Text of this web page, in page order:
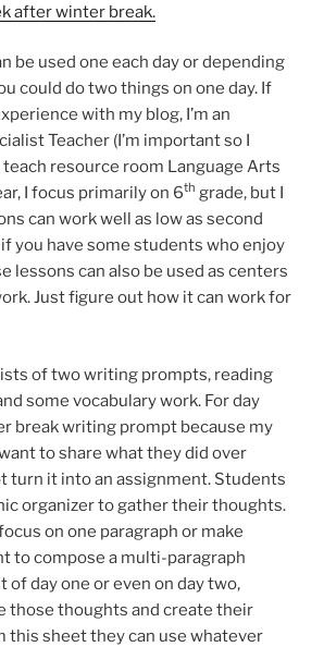
after winter break.
be used one each day or depending
could do two things on one day. If
with my blog, I’m an
Teacher (I’m important so I
teach resource room Language Arts
I focus primarily on 6th grade, but I
can work well as low as second
you have some students who enjoy
lessons can also be used as centers
Just figure out how it can work for
of two writing prompts, reading
some vocabulary work. For day
break writing prompt because my
to share what they did over
turn it into an assignment. Students
organizer to gather their thoughts.
on one paragraph or make
to compose a multi-paragraph
of day one or even on day two,
those thoughts and create their
this sheet they can use whatever